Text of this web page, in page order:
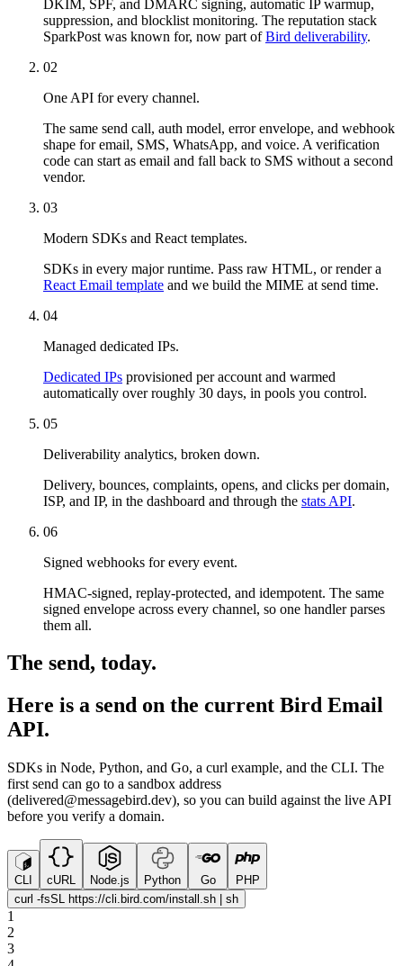
DKIM, SPF, and DMARC signing, automatic IP warmup,
suppression, and blocklist monitoring. The reputation stack
SparkPost was known for, now part ofBird deliverability.
02
One API for every channel.
The same send call, auth model, error envelope, and webhook
shape for email, SMS, WhatsApp, and voice. A verification
code can start as email and fall back to SMS without a second
vendor.
03
Modern SDKs and React templates.
SDKs in every major runtime. Pass raw HTML, or render a
React Email template and we build the MIME at send time.
04
Managed dedicated IPs.
Dedicated IPs provisioned per account and warmed
automatically over roughly 30 days, in pools you control.
05
Deliverability analytics, broken down.
Delivery, bounces, complaints, opens, and clicks per domain,
ISP, and IP, in the dashboard and through the stats API.
06
Signed webhooks for every event.
HMAC-signed, replay-protected, and idempotent. The same
signed envelope across every channel, so one handler parses
them all.
The send, today.
Here is a send on the current Bird Email
API.
SDKs in Node, Python, and Go, a curl example, and the CLI. The
first send can go to a sandbox address
(delivered@messagebird.dev), so you can build against the live API
before you verify a domain.
CLI cURL Node.js Python Go
PHP
curl -fsSL https://cli.bird.com/install.sh | sh
1
2
3